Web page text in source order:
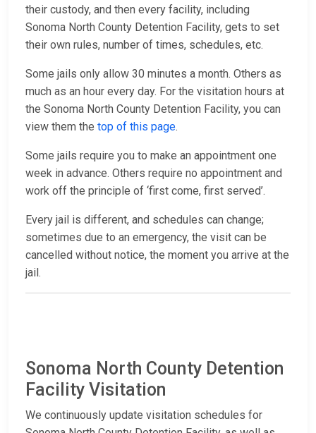
their custody, and then every facility, including
Sonoma North County Detention Facility, gets to set
their own rules, number of times, schedules, etc.
Some jails only allow 30 minutes a month. Others as
much as an hour every day. For the visitation hours at
the Sonoma North County Detention Facility, you can
view them the top of this page.
Some jails require you to make an appointment one
week in advance. Others require no appointment and
work off the principle of ‘first come, first served’.
Every jail is different, and schedules can change;
sometimes due to an emergency, the visit can be
cancelled without notice, the moment you arrive at the
jail.
Sonoma North County Detention
Facility Visitation
We continuously update visitation schedules for